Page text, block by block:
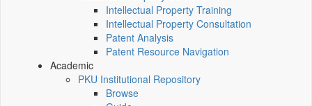
Intellectual Property Training
Intellectual Property Consultation
Patent Analysis
Patent Resource Navigation
Academic
PKU Institutional Repository
Browse